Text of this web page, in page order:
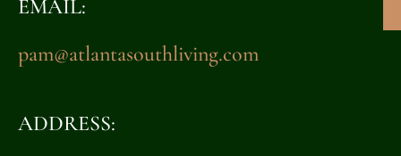
EMAIL:
pam@atlantasouthliving.com
ADDRESS: